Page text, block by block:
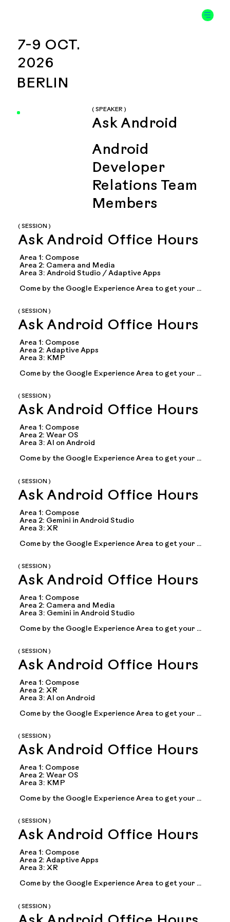
7-9 OCT.
2026
BERLIN
( SPEAKER )
Ask Android
Android
Developer
Relations Team
Members
( SESSION )
Ask Android Office Hours
Area 1: Compose
Area 2: Camera and Media
Area 3: Android Studio / Adaptive Apps
Come by the Google Experience Area to get your
apps...
( SESSION )
Ask Android Office Hours
Area 1: Compose
Area 2: Adaptive Apps
Area 3: KMP
Come by the Google Experience Area to get your
apps...
( SESSION )
Ask Android Office Hours
Area 1: Compose
Area 2: Wear OS
Area 3: AI on Android
Come by the Google Experience Area to get your
apps...
( SESSION )
Ask Android Office Hours
Area 1: Compose
Area 2: Gemini in Android Studio
Area 3: XR
Come by the Google Experience Area to get your
apps...
( SESSION )
Ask Android Office Hours
Area 1: Compose
Area 2: Camera and Media
Area 3: Gemini in Android Studio
Come by the Google Experience Area to get your
apps...
( SESSION )
Ask Android Office Hours
Area 1: Compose
Area 2: XR
Area 3: AI on Android
Come by the Google Experience Area to get your
apps...
( SESSION )
Ask Android Office Hours
Area 1: Compose
Area 2: Wear OS
Area 3: KMP
Come by the Google Experience Area to get your
apps...
( SESSION )
Ask Android Office Hours
Area 1: Compose
Area 2: Adaptive Apps
Area 3: XR
Come by the Google Experience Area to get your
apps...
( SESSION )